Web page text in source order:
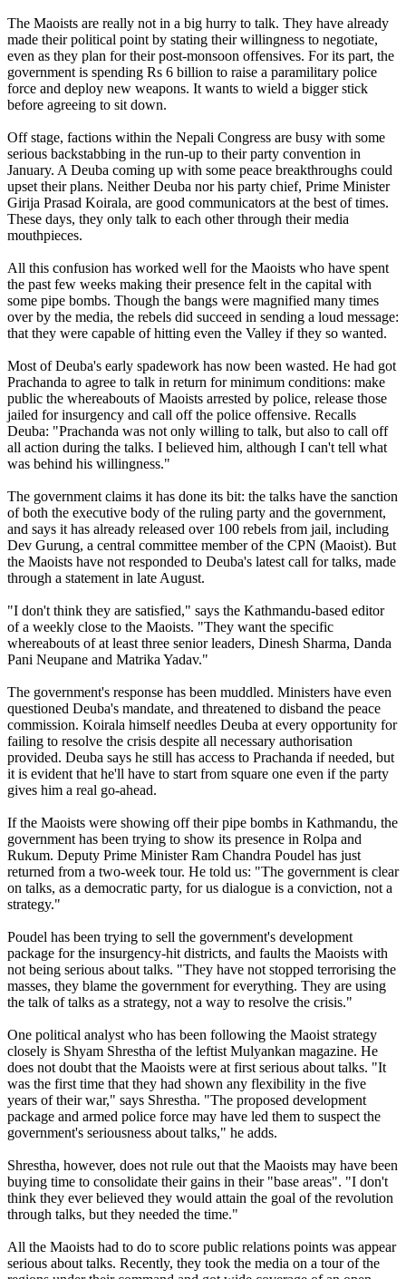
The Maoists are really not in a big hurry to talk. They have already
made their political point by stating their willingness to negotiate,
even as they plan for their post-monsoon offensives. For its part, the
government is spending Rs 6 billion to raise a paramilitary police
force and deploy new weapons. It wants to wield a bigger stick
before agreeing to sit down.
Off stage, factions within the Nepali Congress are busy with some
serious backstabbing in the run-up to their party convention in
January. A Deuba coming up with some peace breakthroughs could
upset their plans. Neither Deuba nor his party chief, Prime Minister
Girija Prasad Koirala, are good communicators at the best of times.
These days, they only talk to each other through their media
mouthpieces.
All this confusion has worked well for the Maoists who have spent
the past few weeks making their presence felt in the capital with
some pipe bombs. Though the bangs were magnified many times
over by the media, the rebels did succeed in sending a loud message:
that they were capable of hitting even the Valley if they so wanted.
Most of Deuba's early spadework has now been wasted. He had got
Prachanda to agree to talk in return for minimum conditions: make
public the whereabouts of Maoists arrested by police, release those
jailed for insurgency and call off the police offensive. Recalls
Deuba: "Prachanda was not only willing to talk, but also to call off
all action during the talks. I believed him, although I can't tell what
was behind his willingness."
The government claims it has done its bit: the talks have the sanction
of both the executive body of the ruling party and the government,
and says it has already released over 100 rebels from jail, including
Dev Gurung, a central committee member of the CPN (Maoist). But
the Maoists have not responded to Deuba's latest call for talks, made
through a statement in late August.
"I don't think they are satisfied," says the Kathmandu-based editor
of a weekly close to the Maoists. "They want the specific
whereabouts of at least three senior leaders, Dinesh Sharma, Danda
Pani Neupane and Matrika Yadav."
The government's response has been muddled. Ministers have even
questioned Deuba's mandate, and threatened to disband the peace
commission. Koirala himself needles Deuba at every opportunity for
failing to resolve the crisis despite all necessary authorisation
provided. Deuba says he still has access to Prachanda if needed, but
it is evident that he'll have to start from square one even if the party
gives him a real go-ahead.
If the Maoists were showing off their pipe bombs in Kathmandu, the
government has been trying to show its presence in Rolpa and
Rukum. Deputy Prime Minister Ram Chandra Poudel has just
returned from a two-week tour. He told us: "The government is clear
on talks, as a democratic party, for us dialogue is a conviction, not a
strategy."
Poudel has been trying to sell the government's development
package for the insurgency-hit districts, and faults the Maoists with
not being serious about talks. "They have not stopped terrorising the
masses, they blame the government for everything. They are using
the talk of talks as a strategy, not a way to resolve the crisis."
One political analyst who has been following the Maoist strategy
closely is Shyam Shrestha of the leftist Mulyankan magazine. He
does not doubt that the Maoists were at first serious about talks. "It
was the first time that they had shown any flexibility in the five
years of their war," says Shrestha. "The proposed development
package and armed police force may have led them to suspect the
government's seriousness about talks," he adds.
Shrestha, however, does not rule out that the Maoists may have been
buying time to consolidate their gains in their "base areas". "I don't
think they ever believed they would attain the goal of the revolution
through talks, but they needed the time."
All the Maoists had to do to score public relations points was appear
serious about talks. Recently, they took the media on a tour of the